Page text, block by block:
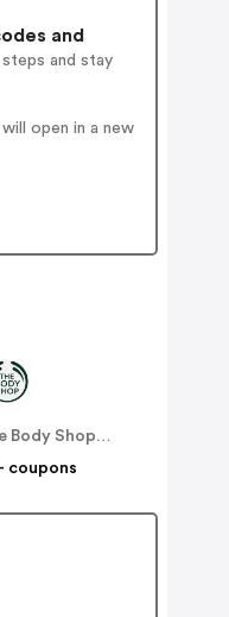
and
and stay
open in a new
The Body Shop UK
coupons